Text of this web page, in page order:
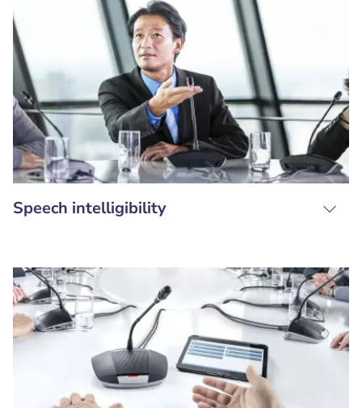
Speech intelligibility